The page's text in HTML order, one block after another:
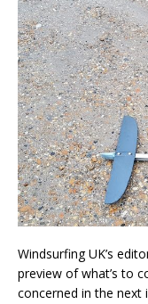
Windsurfing UK’s
preview of what’s to
concerned in the next